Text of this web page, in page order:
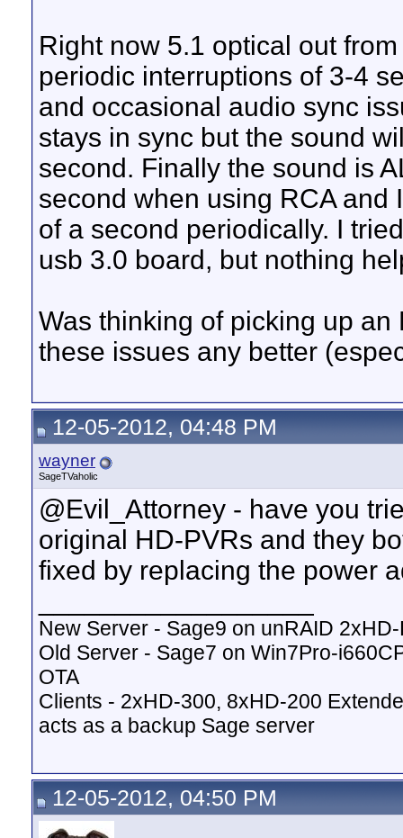
Right now 5.1 optical out
periodic interruptions of 3-4
and occasional audio sync
stays in sync but the sound
second. Finally the sound is
second when using RCA and
of a second periodically. I
usb 3.0 board, but nothing
Was thinking of picking up
these issues any better
12-05-2012, 04:48 PM
wayner
SageTVaholic
@Evil_Attorney - have you
original HD-PVRs and they
fixed by replacing the power
New Server - Sage9 on unRAID
Old Server - Sage7 on Win7Pro-
OTA
Clients - 2xHD-300, 8xHD-200
acts as a backup Sage server
12-05-2012, 04:50 PM